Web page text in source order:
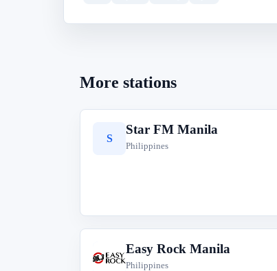
More stations
S
Star FM Manila
Philippines
E
Easy Rock Manila
Philippines